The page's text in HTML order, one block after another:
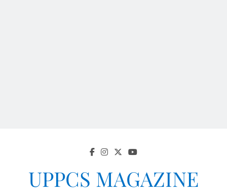
UPPCS MAGAZINE